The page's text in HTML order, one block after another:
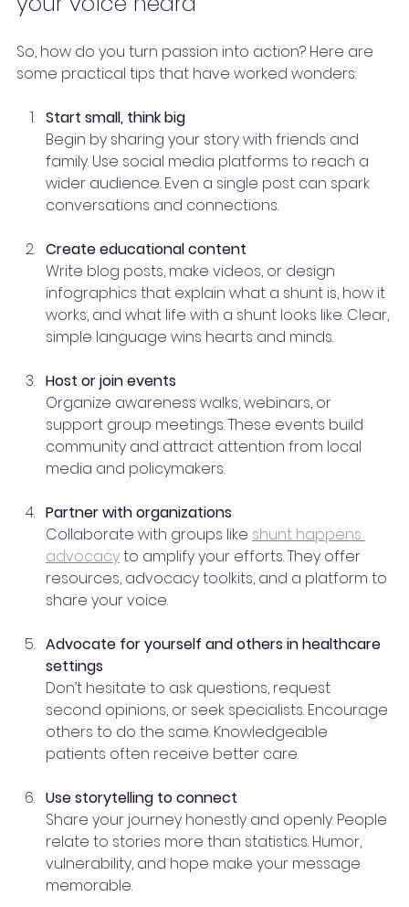
So, how do you turn passion into action? Here are
some practical tips that have worked wonders:
Start small, think big
Begin by sharing your story with friends and
family. Use social media platforms to reach a
wider audience. Even a single post can spark
conversations and connections.
Create educational content
Write blog posts, make videos, or design
infographics that explain what a shunt is, how it
works, and what life with a shunt looks like. Clear,
simple language wins hearts and minds.
Host or join events
Organize awareness walks, webinars, or
support group meetings. These events build
community and attract attention from local
media and policymakers.
Partner with organizations
Collaborate with groups like shunt happens
advocacy to amplify your efforts. They offer
resources, advocacy toolkits, and a platform to
share your voice.
Advocate for yourself and others in healthcare
settings
Don’t hesitate to ask questions, request
second opinions, or seek specialists. Encourage
others to do the same. Knowledgeable
patients often receive better care.
Use storytelling to connect
Share your journey honestly and openly. People
relate to stories more than statistics. Humor,
vulnerability, and hope make your message
memorable.